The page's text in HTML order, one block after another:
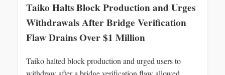
Taiko Halts Block Production and Urges
Withdrawals After Bridge Verification
Flaw Drains Over $1 Million
Taiko halted block production and urged users to